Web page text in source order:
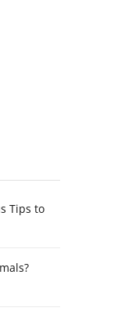
Tips to